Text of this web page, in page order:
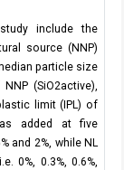
include the
source (NNP)
particle size
(SiO2active),
limit (IPL) of
added at five
and 2%, while NL
0%, 0.3%, 0.6%,